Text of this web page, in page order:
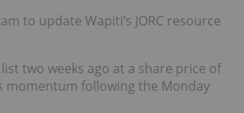
to update Wapiti’s JORC resource
two weeks ago at a share price of
momentum following the Monday